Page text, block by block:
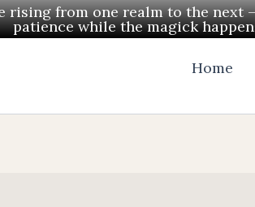
rising from one realm to the
patience while the magick
Home